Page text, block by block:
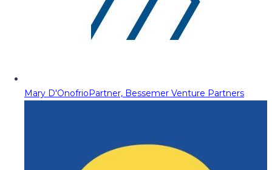
Mary D'OnofrioPartner, Bessemer Venture Partners